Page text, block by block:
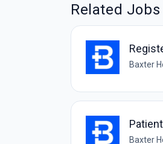
Related Jobs
Baxter
Baxter